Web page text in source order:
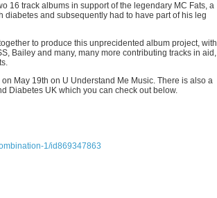
16 track albums in support of the legendary MC Fats, a
and subsequently had to have part of his leg
to produce this unprecidented album project, with
Bailey and many, many more contributing tracks in aid,
May 19th on U Understand Me Music. There is also a
Diabetes UK which you can check out below.
1/id869347863